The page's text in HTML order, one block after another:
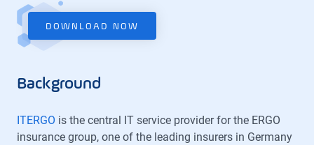
DOWNLOAD NOW
Background
ITERGO is the central IT service provider for the ERGO
insurance group, one of the leading insurers in Germany